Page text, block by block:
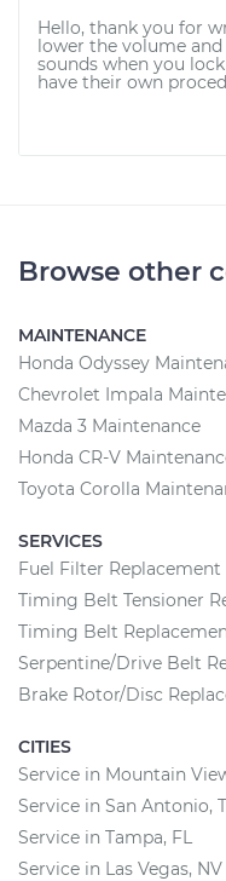
Hello, thank you for
lower the volume
sounds when you
have their own
Browse other
MAINTENANCE
Honda Odyssey
Chevrolet Impala
Mazda 3 Maintenance
Honda CR-V
Toyota Corolla
SERVICES
Fuel Filter Replacement
Timing Belt Tensioner
Timing Belt
Serpentine/Drive Belt
Brake Rotor/Disc
CITIES
Service in Mountain
Service in San Antonio,
Service in Tampa, FL
Service in Las Vegas, NV